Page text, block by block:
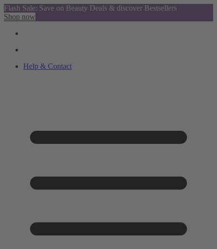
Flash Sale: Save on Beauty Deals & discover Bestsellers
Shop now
Help & Contact